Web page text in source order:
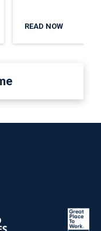
READ NOW